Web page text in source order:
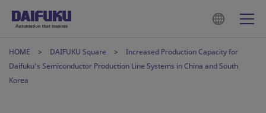
HOME DAIFUKU Square
Increased Production Capacity for
Daifuku’s Semiconductor Production Line Systems in China and South
Korea